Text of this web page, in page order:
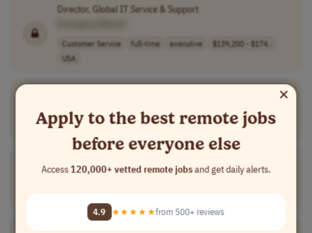
Director, Global IT Service& Support
Customer Service full-time executive
$139,200 - $174..
USA
Marketing full-time executive UK Spain
[Company Name]
×
Apply to the best remote jobs
before everyone else
Access120,000+ vetted remote jobsand get daily alerts.
4.9 ★★★★★from 500+ reviews